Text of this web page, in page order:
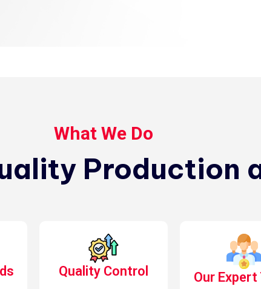
What We Do
Production
Quality Control Our Expert